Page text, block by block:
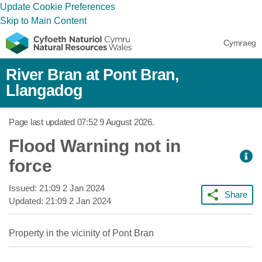
Update Cookie Preferences
Skip to Main Content
Cymraeg
River Bran at Pont Bran,
Llangadog
Page last updated 07:52 9 August 2026.
Flood Warning not in
force
Issued: 21:09 2 Jan 2024
Updated: 21:09 2 Jan 2024
Share
Property in the vicinity of Pont Bran